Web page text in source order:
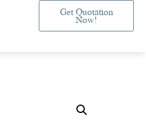
Get Quotation
Now!